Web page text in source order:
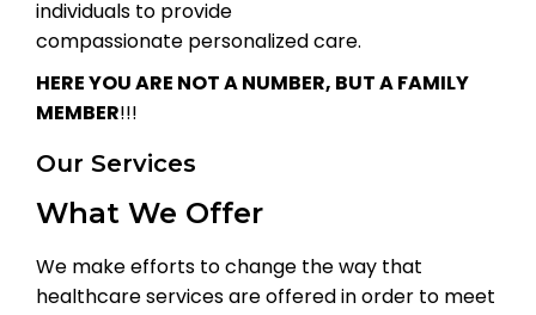
individuals to provide
compassionate personalized care.
HERE YOU ARE NOT A NUMBER, BUT A FAMILY
MEMBER!!!
Our Services
What We Offer
We make efforts to change the way that
healthcare services are offered in order to meet